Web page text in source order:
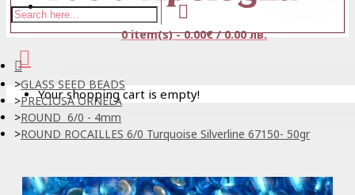
0 item(s) - 0.00€ / 0.00 лв.
Your shopping cart is empty!
GLASS SEED BEADS
PRECIOSA ORNELA
ROUND 6/0 - 4mm
ROUND ROCAILLES 6/0 Turquoise Silverline 67150- 50gr